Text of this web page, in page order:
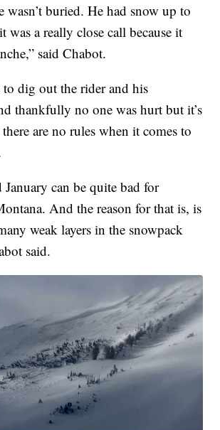
buried. He had snow up to
was a really close call because it
said Chabot.
to dig out the rider and his
thankfully no one was hurt but it’s
are no rules when it comes to
January can be quite bad for
And the reason for that is, is
weak layers in the snowpack
said.